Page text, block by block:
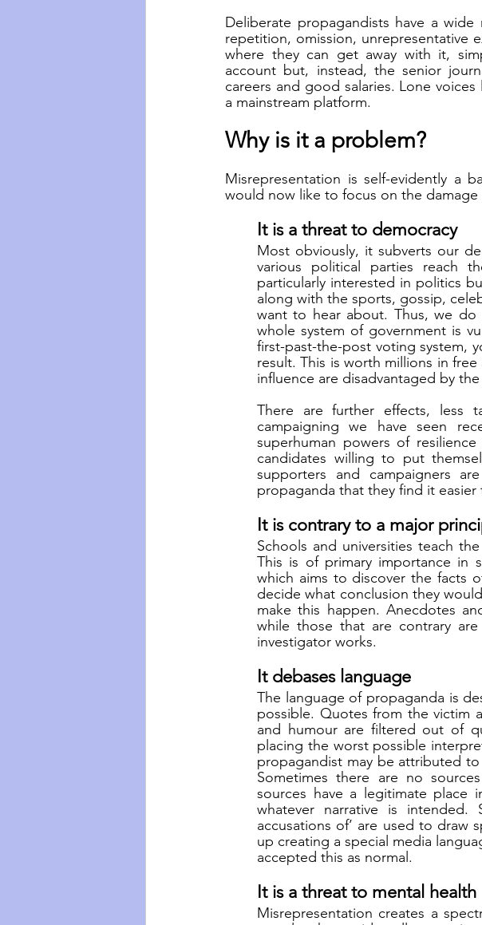
Deliberate propagandists have a
repetition, omission, unrepresentative
where they can get away with it,
account but, instead, the senior
careers and good salaries. Lone
a mainstream platform.
Why is it a problem?
Misrepresentation is self-evidently a
would now like to focus on the damage
It is a threat to democracy
Most obviously, it subverts our
various political parties reach
particularly interested in politics
along with the sports, gossip,
want to hear about. Thus, we
whole system of government is
first-past-the-post voting system,
result. This is worth millions in
influence are disadvantaged by
There are further effects, less
campaigning we have seen
superhuman powers of
candidates willing to put
supporters and campaigners
propaganda that they find it
It is contrary to a major
Schools and universities teach
This is of primary importance in
which aims to discover the facts
decide what conclusion they
make this happen. Anecdotes
while those that are contrary
investigator works.
It debases language
The language of propaganda is
possible. Quotes from the victim
and humour are filtered out of
placing the worst possible
propagandist may be attributed to
Sometimes there are no
sources have a legitimate
whatever narrative is intended.
accusations of’ are used to draw
up creating a special media
accepted this as normal.
It is a threat to mental health
Misrepresentation creates a